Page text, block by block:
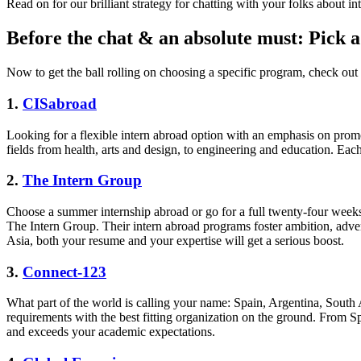
Read on for our brilliant strategy for chatting with your folks about
Before the chat & an absolute must: Pick
Now to get the ball rolling on choosing a specific program, check
1. CISabroad
Looking for a flexible intern abroad option with an emphasis on
fields from health, arts and design, to engineering and education.
2. The Intern Group
Choose a summer internship abroad or go for a full twenty-four
The Intern Group. Their intern abroad programs foster ambition,
Asia, both your resume and your expertise will get a serious boost.
3. Connect-123
What part of the world is calling your name: Spain, Argentina,
requirements with the best fitting organization on the ground. From
and exceeds your academic expectations.